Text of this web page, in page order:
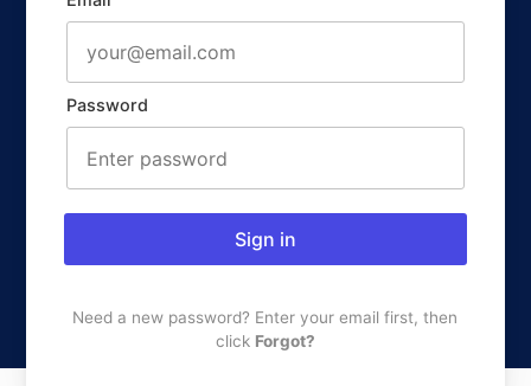
Password
Sign in
Need a new password? Enter your email first, then
click Forgot?